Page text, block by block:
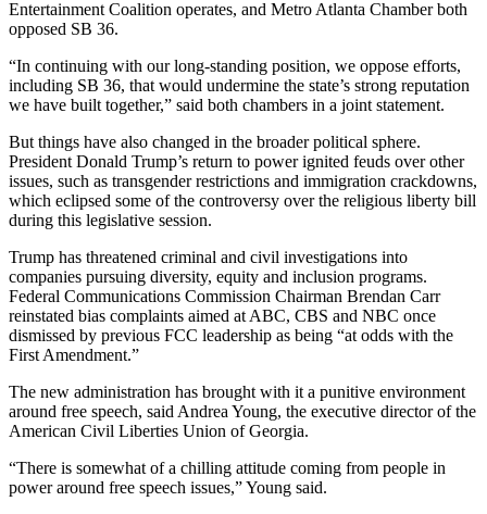
Entertainment Coalition operates, and Metro Atlanta Chamber both
opposed SB 36.
“In continuing with our long-standing position, we oppose efforts,
including SB 36, that would undermine the state’s strong reputation
we have built together,” said both chambers in a joint statement.
But things have also changed in the broader political sphere.
President Donald Trump’s return to power ignited feuds over other
issues, such as transgender restrictions and immigration crackdowns,
which eclipsed some of the controversy over the religious liberty bill
during this legislative session.
Trump has threatened criminal and civil investigations into
companies pursuing diversity, equity and inclusion programs.
Federal Communications Commission Chairman Brendan Carr
reinstated bias complaints aimed at ABC, CBS and NBC once
dismissed by previous FCC leadership as being “at odds with the
First Amendment.”
The new administration has brought with it a punitive environment
around free speech, said Andrea Young, the executive director of the
American Civil Liberties Union of Georgia.
“There is somewhat of a chilling attitude coming from people in
power around free speech issues,” Young said.